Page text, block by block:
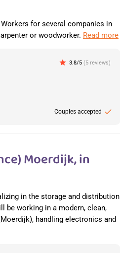
for several companies in
or woodworker. Read more
star 3.8/5 (5 reviews)
Couples accepted check
Moerdijk, in
in the storage and distribution
be working in a modern, clean,
handling electronics and